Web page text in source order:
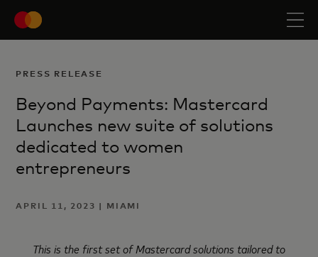
PRESS RELEASE
Beyond Payments: Mastercard
Launches new suite of solutions
dedicated to women
entrepreneurs
APRIL 11, 2023 | MIAMI
This is the first set of Mastercard solutions tailored to